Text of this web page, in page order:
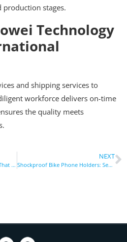
stages.
Technology
and shipping services to
workforce delivers on-time
the quality meets
Easy Install Car Phone Holders That Won’t Damage Your Dashboard
NEXT
Shockproof Bike Phone Holders: Secure Your Device On Any Trail